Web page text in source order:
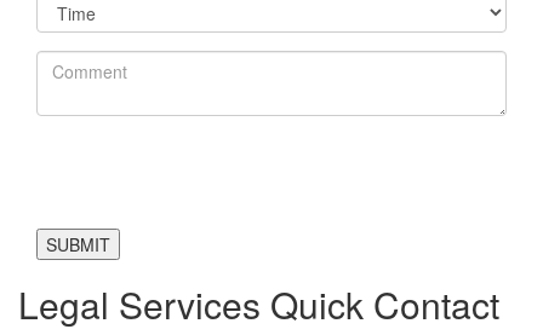
Legal Services Quick Contact